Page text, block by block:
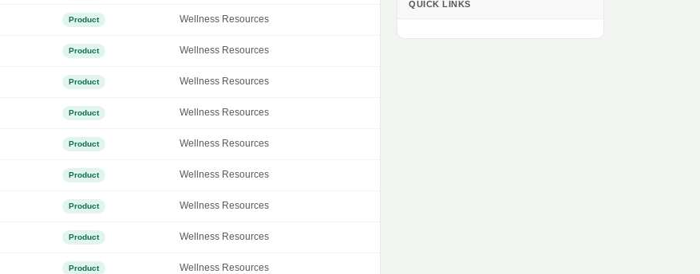
Product Wellness Resources
Product Wellness Resources
Product Wellness Resources
Product Wellness Resources
Product Wellness Resources
Product Wellness Resources
Product Wellness Resources
Product Wellness Resources
Product Wellness Resources
QUICK LINKS